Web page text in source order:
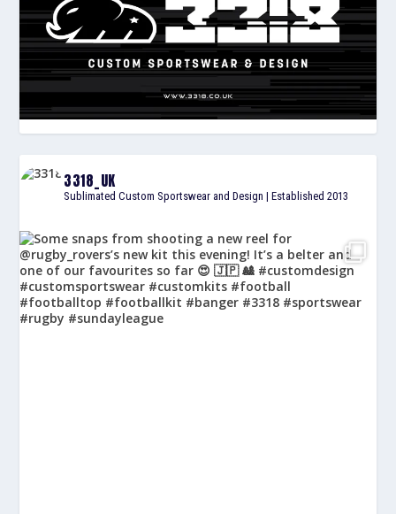
3318_UK
Sublimated Custom Sportswear and Design | Established 2013